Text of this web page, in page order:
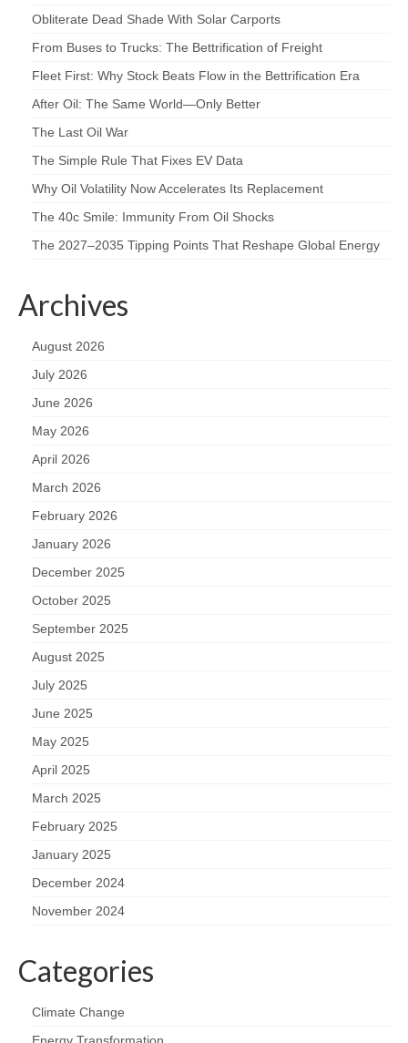
Obliterate Dead Shade With Solar Carports
From Buses to Trucks: The Bettrification of Freight
Fleet First: Why Stock Beats Flow in the Bettrification Era
After Oil: The Same World—Only Better
The Last Oil War
The Simple Rule That Fixes EV Data
Why Oil Volatility Now Accelerates Its Replacement
The 40c Smile: Immunity From Oil Shocks
The 2027–2035 Tipping Points That Reshape Global Energy
Archives
August 2026
July 2026
June 2026
May 2026
April 2026
March 2026
February 2026
January 2026
December 2025
October 2025
September 2025
August 2025
July 2025
June 2025
May 2025
April 2025
March 2025
February 2025
January 2025
December 2024
November 2024
Categories
Climate Change